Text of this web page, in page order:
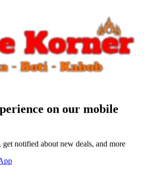
on our mobile
get notified about new deals, and more